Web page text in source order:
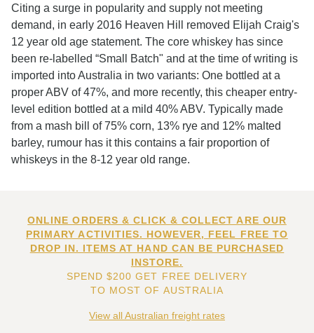
Citing a surge in popularity and supply not meeting
demand, in early 2016 Heaven Hill removed Elijah Craig's
12 year old age statement. The core whiskey has since
been re-labelled “Small Batch" and at the time of writing is
imported into Australia in two variants: One bottled at a
proper ABV of 47%, and more recently, this cheaper entry-
level edition bottled at a mild 40% ABV. Typically made
from a mash bill of 75% corn, 13% rye and 12% malted
barley, rumour has it this contains a fair proportion of
whiskeys in the 8-12 year old range.
ONLINE ORDERS & CLICK & COLLECT ARE OUR
PRIMARY ACTIVITIES. HOWEVER, FEEL FREE TO
DROP IN. ITEMS AT HAND CAN BE PURCHASED
INSTORE.
SPEND $200 GET FREE DELIVERY
TO MOST OF AUSTRALIA
View all Australian freight rates